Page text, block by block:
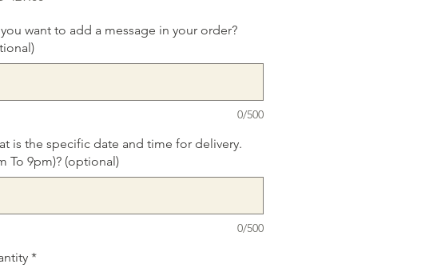
want to add a message in your order?
0/500
is the specific date and time for delivery.
To 9pm)? (optional)
0/500
*